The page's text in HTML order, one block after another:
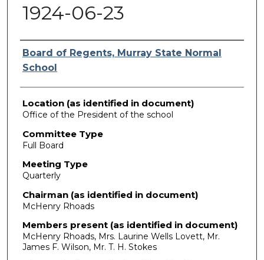
1924-06-23
Authors
Board of Regents, Murray State Normal
School
Location (as identified in document)
Office of the President of the school
Committee Type
Full Board
Meeting Type
Quarterly
Chairman (as identified in document)
McHenry Rhoads
Members present (as identified in document)
McHenry Rhoads, Mrs. Laurine Wells Lovett, Mr.
James F. Wilson, Mr. T. H. Stokes